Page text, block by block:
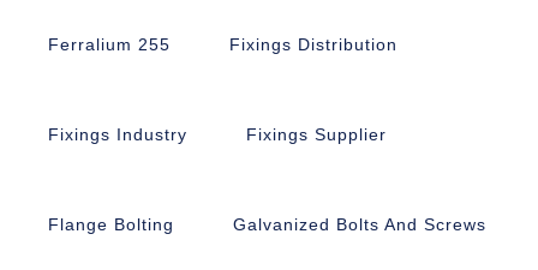
Ferralium 255 Fixings Distribution
Fixings Industry Fixings Supplier
Flange Bolting Galvanized Bolts And Screws